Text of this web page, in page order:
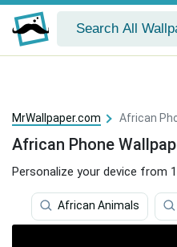
MrWallpaper.com African
African Phone
Personalize your device from
African Animals